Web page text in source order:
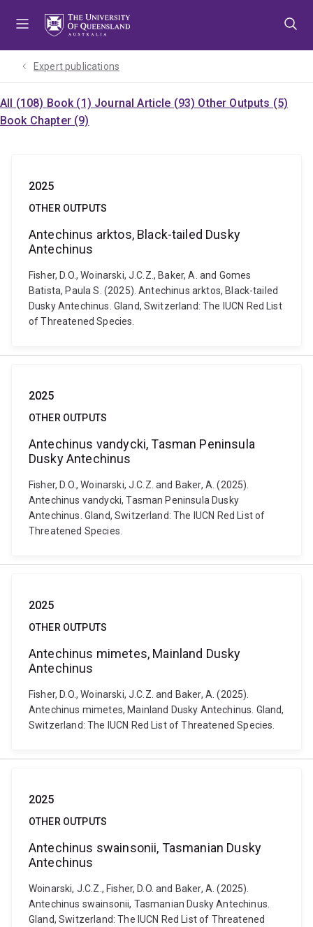
Expert publications
All (108) Book (1) Journal Article (93) Other Outputs (5)
Book Chapter (9)
2025
OTHER OUTPUTS
Antechinus arktos, Black-tailed Dusky
Antechinus
Fisher, D.O., Woinarski, J.C.Z., Baker, A. and Gomes
Batista, Paula S. (2025). Antechinus arktos, Black-tailed
Dusky Antechinus. Gland, Switzerland: The IUCN Red List
of Threatened Species.
2025
OTHER OUTPUTS
Antechinus vandycki, Tasman Peninsula
Dusky Antechinus
Fisher, D.O., Woinarski, J.C.Z. and Baker, A. (2025).
Antechinus vandycki, Tasman Peninsula Dusky
Antechinus. Gland, Switzerland: The IUCN Red List of
Threatened Species.
2025
OTHER OUTPUTS
Antechinus mimetes, Mainland Dusky
Antechinus
Fisher, D.O., Woinarski, J.C.Z. and Baker, A. (2025).
Antechinus mimetes, Mainland Dusky Antechinus. Gland,
Switzerland: The IUCN Red List of Threatened Species.
2025
OTHER OUTPUTS
Antechinus swainsonii, Tasmanian Dusky
Antechinus
Woinarski, J.C.Z., Fisher, D.O. and Baker, A. (2025).
Antechinus swainsonii, Tasmanian Dusky Antechinus.
Gland, Switzerland: The IUCN Red List of Threatened